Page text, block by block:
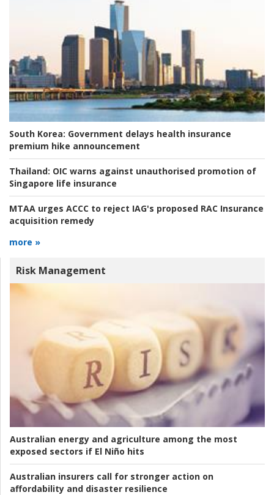
South Korea: Government delays health insurance
premium hike announcement
Thailand: OIC warns against unauthorised promotion of
Singapore life insurance
MTAA urges ACCC to reject IAG's proposed RAC Insurance
acquisition remedy
more »
Risk Management
Australian energy and agriculture among the most
exposed sectors if El Niño hits
Australian insurers call for stronger action on
affordability and disaster resilience